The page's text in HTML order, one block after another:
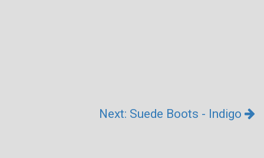
Next: Suede Boots - Indigo